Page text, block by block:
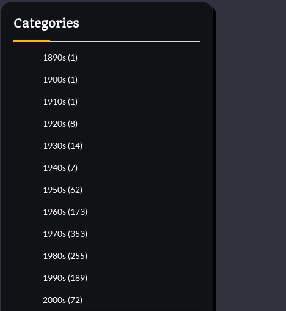
Categories
1890s (1)
1900s (1)
1910s (1)
1920s (8)
1930s (14)
1940s (7)
1950s (62)
1960s (173)
1970s (353)
1980s (255)
1990s (189)
2000s (72)